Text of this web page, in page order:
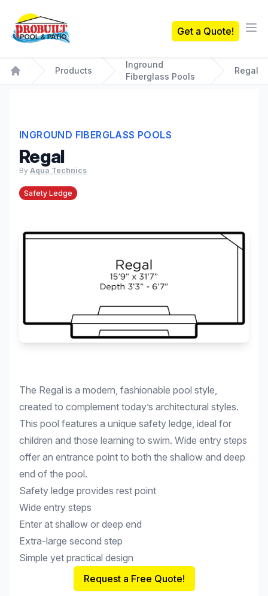
Probuilt Pool & Patio
Get a Quote!
Home
Products
Inground
Fiberglass Pools
Regal
INGROUND FIBERGLASS POOLS
Regal
By Aqua Technics
Safety Ledge
The Regal is a modern, fashionable pool style,
created to complement today’s architectural styles.
This pool features a unique safety ledge, ideal for
children and those learning to swim. Wide entry steps
offer an entrance point to both the shallow and deep
end of the pool.
Safety ledge provides rest point
Wide entry steps
Enter at shallow or deep end
Extra-large second step
Simple yet practical design
Request a Free Quote!